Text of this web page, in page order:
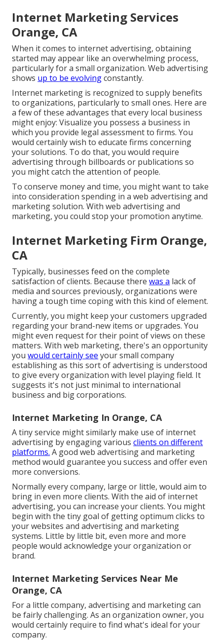
Internet Marketing Services
Orange, CA
When it comes to internet advertising, obtaining
started may appear like an overwhelming process,
particularly for a small organization. Web advertising
shows up to be evolvingconstantly.
Internet marketing is recognized to supply benefits
to organizations, particularly to small ones. Here are
a few of these advantages that every local business
might enjoy: Visualize you possess a business in
which you provide legal assessment to firms. You
would certainly wish to educate firms concerning
your solutions. To do that, you would require
advertising through billboards or publications so
you might catch the attention of people.
To conserve money and time, you might want to take
into consideration spending in a web advertising and
marketing solution. With web advertising and
marketing, you could stop your promotion anytime.
Internet Marketing Firm Orange,
CA
Typically, businesses feed on the complete
satisfaction of clients. Because therewas a lack of
media and sources previously, organizations were
having a tough time coping with this kind of element.
Currently, you might keep your customers upgraded
regarding your brand-new items or upgrades. You
might even request for their point of views on these
matters. With web marketing, there's an opportunity
youwould certainly see your small company
establishing as this sort of advertising is understood
to give every organization with level playing field. It
suggests it's not just minimal to international
business and big corporations.
Internet Marketing In Orange, CA
A tiny service might similarly make use of internet
advertising by engaging variousclients on different
platforms. A good web advertising and marketing
method would guarantee you success and offer even
more conversions.
Normally every company, large or little, would aim to
bring in even more clients. With the aid of internet
advertising, you can increase your clients. You might
begin with the tiny goal of getting optimum clicks to
your websites and advertising and marketing
systems. Little by little bit, even more and more
people would acknowledge your organization or
brand.
Internet Marketing Services Near Me
Orange, CA
For a little company, advertising and marketing can
be fairly challenging. As an organization owner, you
would certainly require to find what's ideal for your
company.